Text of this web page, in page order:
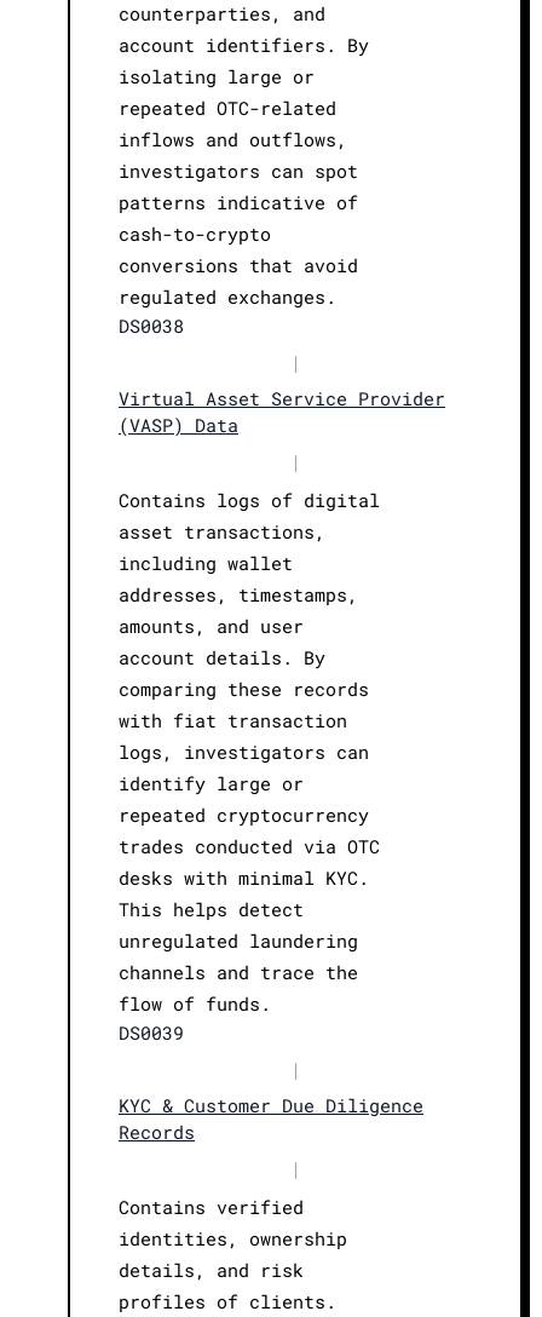
counterparties, and
account identifiers. By
isolating large or
repeated OTC-related
inflows and outflows,
investigators can spot
patterns indicative of
cash-to-crypto
conversions that avoid
regulated exchanges.
DS0038
|
Virtual Asset Service Provider
(VASP) Data
|
Contains logs of digital
asset transactions,
including wallet
addresses, timestamps,
amounts, and user
account details. By
comparing these records
with fiat transaction
logs, investigators can
identify large or
repeated cryptocurrency
trades conducted via OTC
desks with minimal KYC.
This helps detect
unregulated laundering
channels and trace the
flow of funds.
DS0039
|
KYC & Customer Due Diligence
Records
|
Contains verified
identities, ownership
details, and risk
profiles of clients.